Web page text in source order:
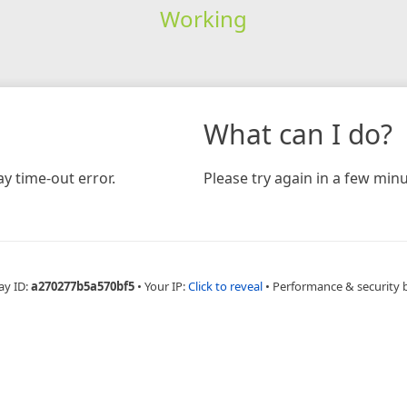
Working
time-out error.
What can I do?
Please try again in a few
ID:a270277b5a570bf5 • Your IP:Click to reveal • Performance & security